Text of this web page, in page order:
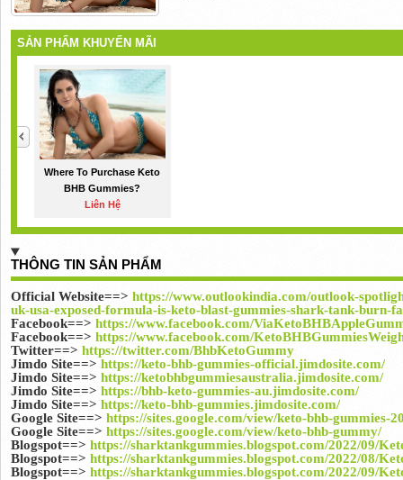
SẢN PHẨM KHUYẾN MÃI
Where To Purchase Keto
BHB Gummies?
Liên Hệ
THÔNG TIN SẢN PHẨM
Official Website==> https://www.outlookindia.com/outlook-
uk-usa-exposed-formula-is-keto-blast-gummies-shark-tank-burn-
Facebook==> https://www.facebook.com/
Facebook==> https://www.facebook.com/
Twitter==> https://twitter.com/BhbKetoGummy
Jimdo Site==> https://keto-bhb-gummies-official.jimdosite.com/
Jimdo Site==> https://ketobhbgummiesaustralia.jimdosite.com/
Jimdo Site==> https://bhb-keto-gummies-au.jimdosite.com/
Jimdo Site==> https://keto-bhb-gummies.jimdosite.com/
Google Site==> https://sites.google.com/view/keto-bhb-gummies-
Google Site==> https://sites.google.com/view/keto-bhb-gummy/
Blogspot==> https://sharktankgummies.blogspot.com/2022/09/
Blogspot==> https://sharktankgummies.blogspot.com/2022/08/
Blogspot==> https://sharktankgummies.blogspot.com/2022/09/